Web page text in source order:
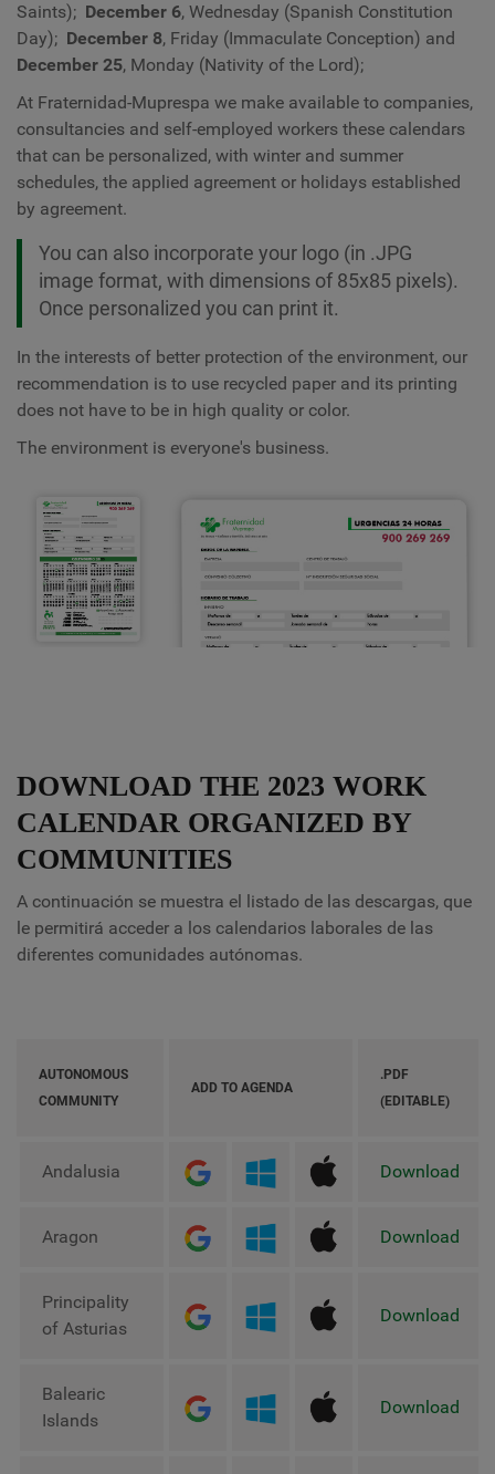
Saints); December 6, Wednesday (Spanish Constitution
Day); December 8, Friday (Immaculate Conception) and
December 25, Monday (Nativity of the Lord);
At Fraternidad-Muprespa we make available to companies,
consultancies and self-employed workers these calendars
that can be personalized, with winter and summer
schedules, the applied agreement or holidays established
by agreement.
You can also incorporate your logo (in .JPG
image format, with dimensions of 85x85 pixels).
Once personalized you can print it.
In the interests of better protection of the environment, our
recommendation is to use recycled paper and its printing
does not have to be in high quality or color.
The environment is everyone's business.
DOWNLOAD THE 2023 WORK
CALENDAR ORGANIZED BY
COMMUNITIES
A continuación se muestra el listado de las descargas, que
le permitirá acceder a los calendarios laborales de las
diferentes comunidades autónomas.
AUTONOMOUS
COMMUNITY
ADD TO AGENDA
.PDF
(EDITABLE)
Andalusia Download
Aragon Download
Principality
of Asturias
Download
Balearic
Islands
Download